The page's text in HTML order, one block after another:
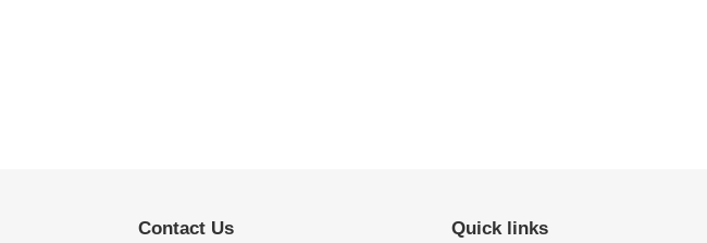
Contact Us Quick links